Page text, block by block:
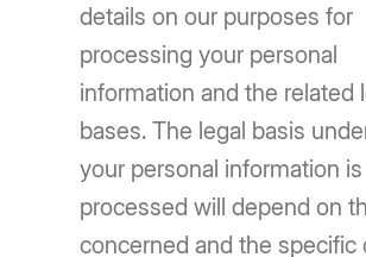
details on our purposes for
processing your personal
information and the related
bases. The legal basis
your personal information is
processed will depend on
concerned and the specific